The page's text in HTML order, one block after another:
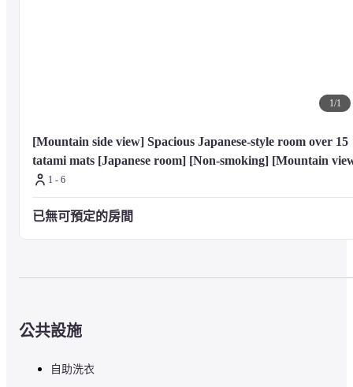
1/1
[Mountain side view] Spacious Japanese-style room over 15
tatami mats [Japanese room] [Non-smoking] [Mountain
1 - 6
已無可預定的房間
公共設施
自助洗衣